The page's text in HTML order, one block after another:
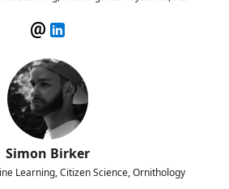
Simon Birker
Learning, Citizen Science, Ornithology